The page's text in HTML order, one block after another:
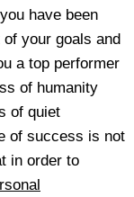
have been
your goals and
a top performer
of humanity
of quiet
of success is not
in order to